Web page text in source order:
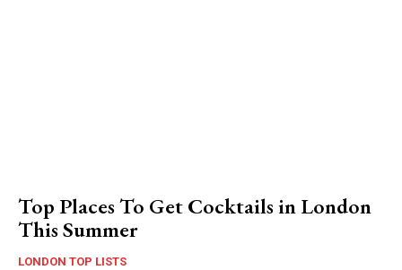
Top Places To Get Cocktails in London
This Summer
LONDON TOP LISTS